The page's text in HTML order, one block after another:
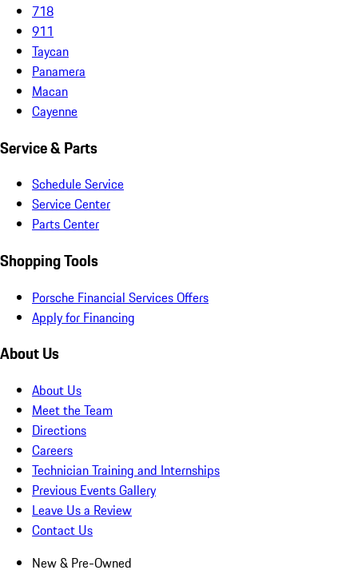
718
911
Taycan
Panamera
Macan
Cayenne
Service & Parts
Schedule Service
Service Center
Parts Center
Shopping Tools
Porsche Financial Services Offers
Apply for Financing
About Us
About Us
Meet the Team
Directions
Careers
Technician Training and Internships
Previous Events Gallery
Leave Us a Review
Contact Us
New & Pre-Owned